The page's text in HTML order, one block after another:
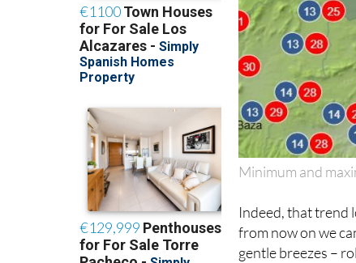
Minimum and
Indeed, that trend
from now on we
gentle breezes –